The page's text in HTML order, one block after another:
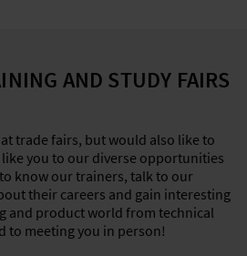
AND STUDY FAIRS
trade fairs, but would also like to
you to our diverse opportunities
know our trainers, talk to our
their careers and gain interesting
and product world from technical
to meeting you in person!